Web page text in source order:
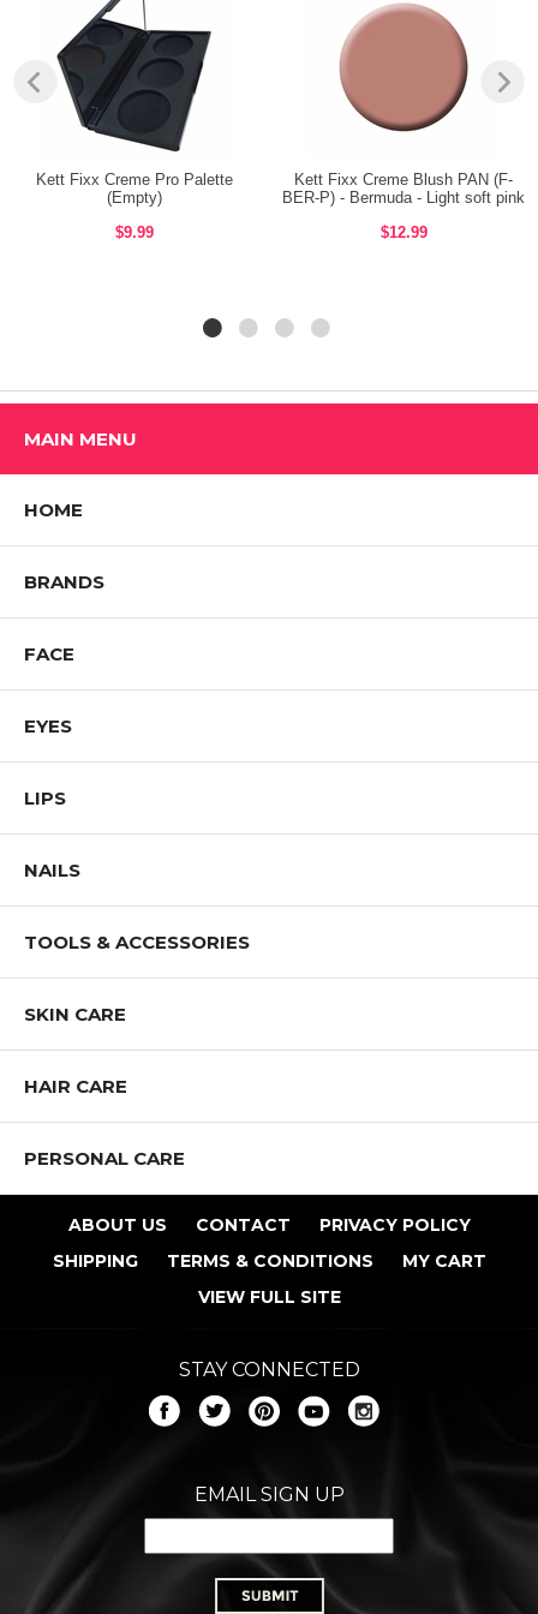
Size: 3.6gm. / 0.127oz.
BENEFITS:
Melts into the skin to create buildable color from barely there to bold
For eyes, lips and cheeks.
Non oily, waterproof, wax based formula developed for ultimate
Shop ALL KETT COSMETICS Products
Kett Fixx Creme Pro Palette
(Empty)
$9.99
Kett Fixx Creme Blush PAN (F-
BER-P) - Bermuda - Light soft pink
$12.99
MAIN MENU
HOME
BRANDS
FACE
EYES
LIPS
NAILS
TOOLS & ACCESSORIES
SKIN CARE
HAIR CARE
PERSONAL CARE
ABOUT US CONTACT
PRIVACY POLICY
SHIPPING
TERMS & CONDITIONS
MY CART
VIEW FULL SITE
STAY CONNECTED
EMAIL SIGN UP